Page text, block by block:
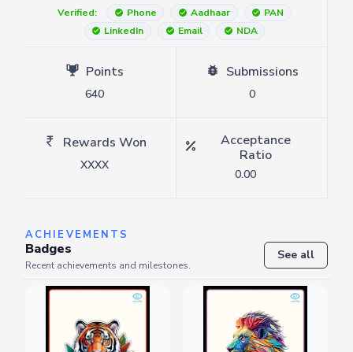
Verified:
Phone Aadhaar
PAN
LinkedIn
Email NDA
Points
640
Submissions
0
Rewards Won
XXXX
Acceptance
Ratio
0.00
ACHIEVEMENTS
Badges
Recent achievements and milestones.
See all